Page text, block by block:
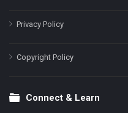
Privacy Policy
Copyright Policy
Connect & Learn